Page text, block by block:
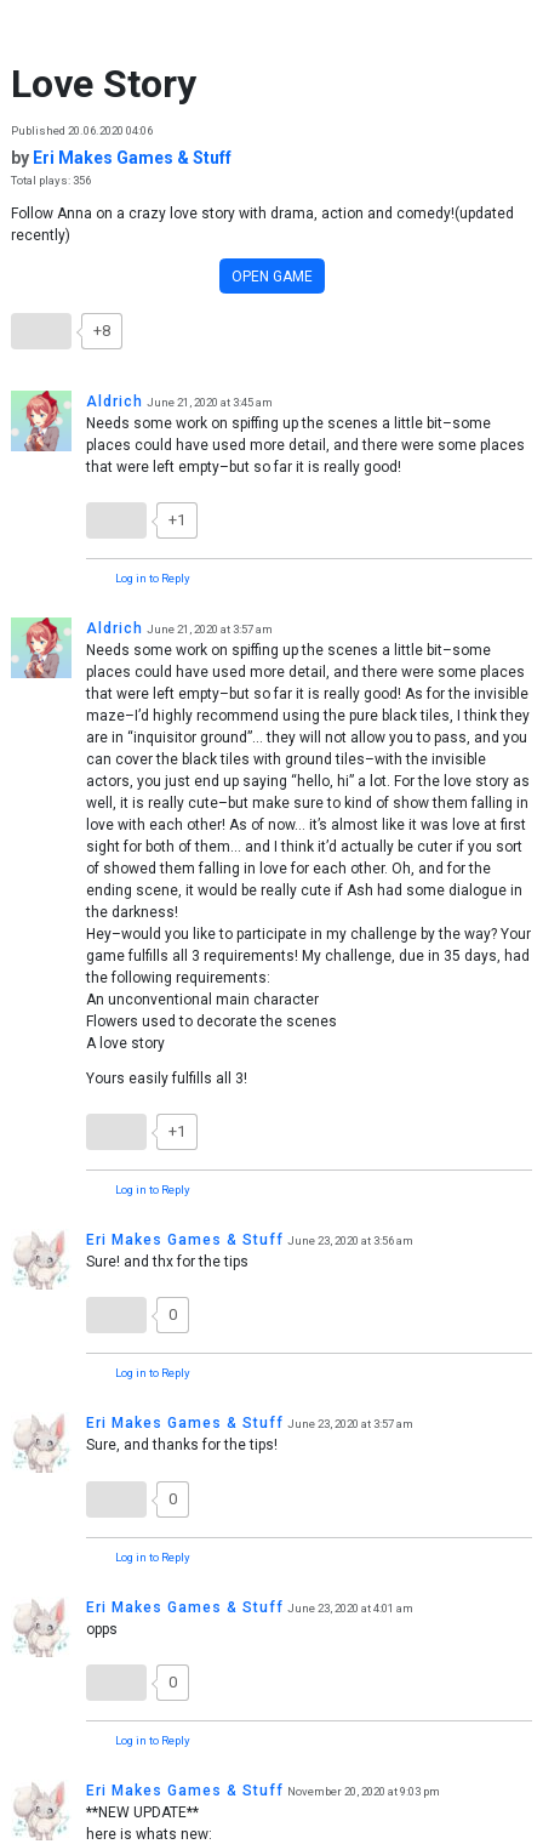
Love Story
Published 20.06.2020 04:06
by Eri Makes Games & Stuff
Total plays: 356
Follow Anna on a crazy love story with drama, action and comedy!(updated
recently)
OPEN GAME
+8
Aldrich June 21, 2020 at 3:45 am
Needs some work on spiffing up the scenes a little bit–some
places could have used more detail, and there were some places
that were left empty–but so far it is really good!
+1
Log in to Reply
Aldrich June 21, 2020 at 3:57 am
Needs some work on spiffing up the scenes a little bit–some
places could have used more detail, and there were some places
that were left empty–but so far it is really good! As for the invisible
maze–I’d highly recommend using the pure black tiles, I think they
are in “inquisitor ground”… they will not allow you to pass, and you
can cover the black tiles with ground tiles–with the invisible
actors, you just end up saying “hello, hi” a lot. For the love story as
well, it is really cute–but make sure to kind of show them falling in
love with each other! As of now… it’s almost like it was love at first
sight for both of them… and I think it’d actually be cuter if you sort
of showed them falling in love for each other. Oh, and for the
ending scene, it would be really cute if Ash had some dialogue in
the darkness!
Hey–would you like to participate in my challenge by the way? Your
game fulfills all 3 requirements! My challenge, due in 35 days, had
the following requirements:
An unconventional main character
Flowers used to decorate the scenes
A love story
Yours easily fulfills all 3!
+1
Log in to Reply
Eri Makes Games & Stuff June 23, 2020 at 3:56 am
Sure! and thx for the tips
0
Log in to Reply
Eri Makes Games & Stuff June 23, 2020 at 3:57 am
Sure, and thanks for the tips!
0
Log in to Reply
Eri Makes Games & Stuff June 23, 2020 at 4:01 am
opps
0
Log in to Reply
Eri Makes Games & Stuff November 20, 2020 at 9:03 pm
**NEW UPDATE**
here is whats new: